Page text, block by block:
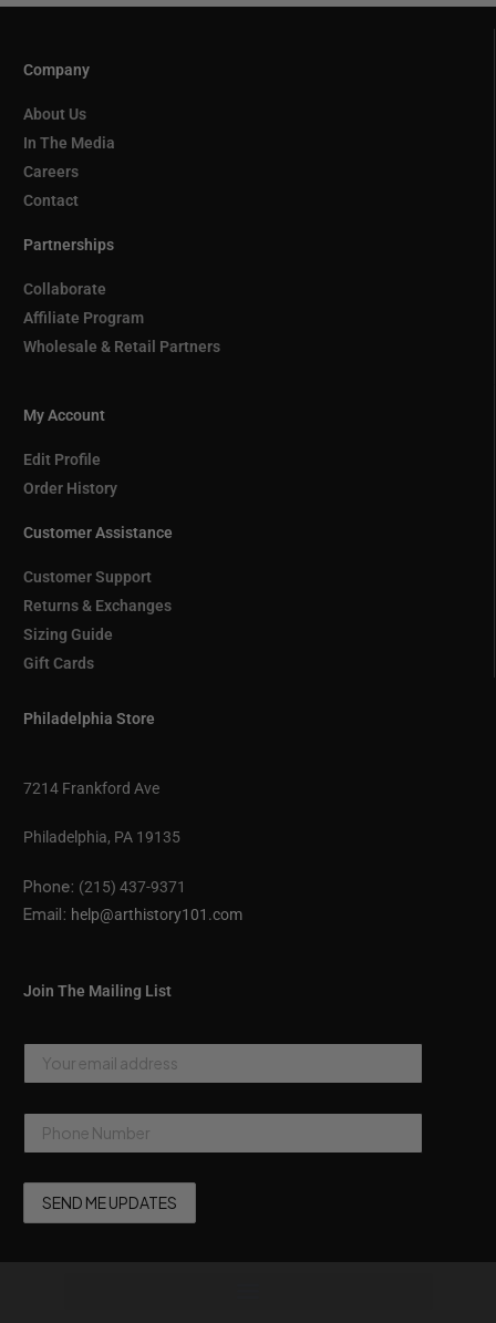
Company
About Us
In The Media
Careers
Contact
Partnerships
Collaborate
Affiliate Program
Wholesale & Retail Partners
My Account
Edit Profile
Order History
Customer Assistance
Customer Support
Returns & Exchanges
Sizing Guide
Gift Cards
Philadelphia Store
7214 Frankford Ave
Philadelphia, PA 19135
Phone: (215) 437-9371
Email: help@arthistory101.com
Join The Mailing List